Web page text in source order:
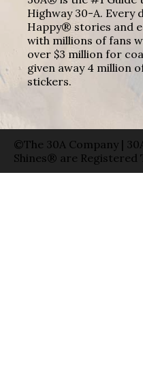
Highway 30-A. Every
Happy® stories and
with millions of fans
over $3 million for
given away 4 million
stickers.
©The 30A Company |
Shines® are Registered